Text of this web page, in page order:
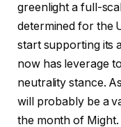
greenlight a full-
determined for the
start supporting its
now has leverage
neutrality stance.
will probably be a
the month of Might.